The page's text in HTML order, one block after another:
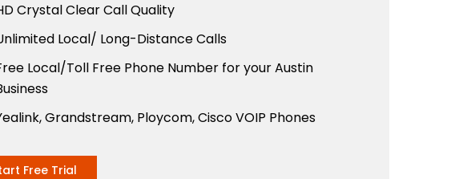
Crystal Clear Call Quality
Local/ Long-Distance Calls
Local/Toll Free Phone Number for your Austin
Grandstream, Ploycom, Cisco VOIP Phones
Free Trial